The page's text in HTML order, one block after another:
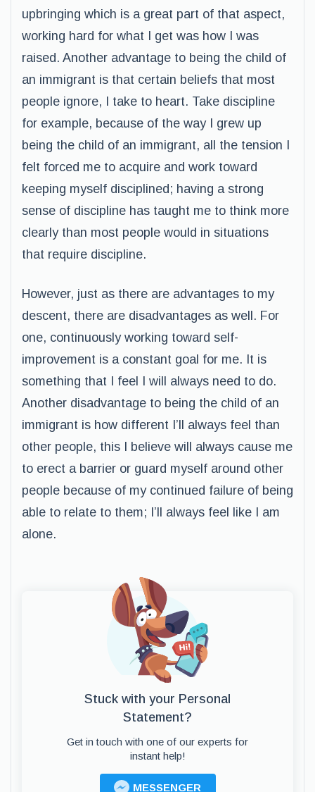
upbringing which is a great part of that aspect,
working hard for what I get was how I was
raised. Another advantage to being the child of
an immigrant is that certain beliefs that most
people ignore, I take to heart. Take discipline
for example, because of the way I grew up
being the child of an immigrant, all the tension I
felt forced me to acquire and work toward
keeping myself disciplined; having a strong
sense of discipline has taught me to think more
clearly than most people would in situations
that require discipline.
However, just as there are advantages to my
descent, there are disadvantages as well. For
one, continuously working toward self-
improvement is a constant goal for me. It is
something that I feel I will always need to do.
Another disadvantage to being the child of an
immigrant is how different I’ll always feel than
other people, this I believe will always cause me
to erect a barrier or guard myself around other
people because of my continued failure of being
able to relate to them; I’ll always feel like I am
alone.
Stuck with your Personal
Statement?
Get in touch with one of our experts for
instant help!
MESSENGER